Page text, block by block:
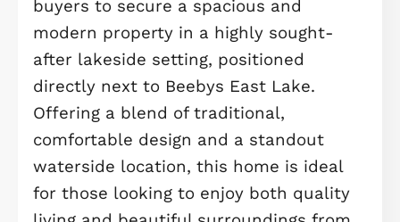
Description
*** THREE-BEDROOM HOUSE WITH
GARAGE, IDEALLY POSITIONED NEXT
BEEBYS EAST LAKE. OPEN-PLAN
KITCHEN/DINING WITH FRENCH